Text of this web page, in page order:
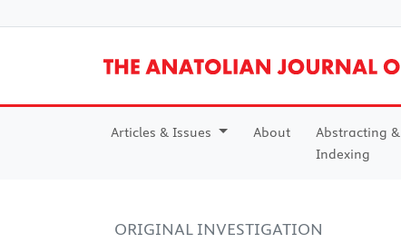
Articles & Issues About
Abstracting &
Indexing
ORIGINAL INVESTIGATION